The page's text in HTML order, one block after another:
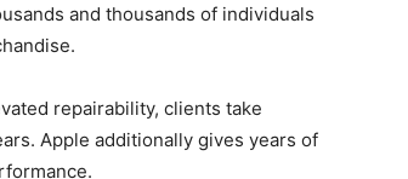
and thousands of individuals
repairability, clients take
Apple additionally gives years of